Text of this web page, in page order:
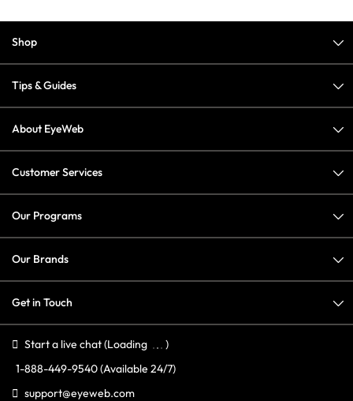
Shop
Tips & Guides
About EyeWeb
Customer Services
Our Programs
Our Brands
Get in Touch
Start a live chat(Loading
)
1-888-449-9540(Available 24/7)
support@eyeweb.com